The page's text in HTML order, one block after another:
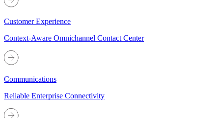
Customer Experience
Context-Aware Omnichannel Contact Center
Communications
Reliable Enterprise Connectivity